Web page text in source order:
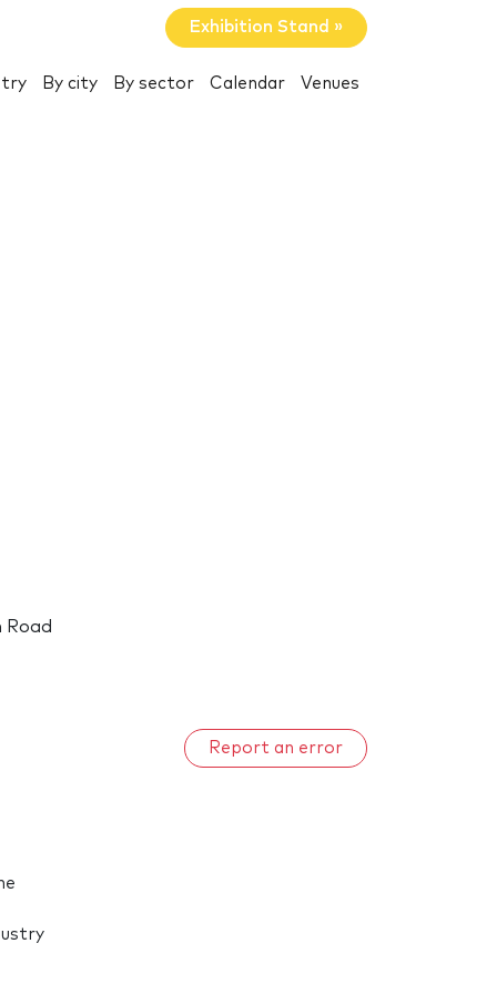
Exhibition Stand »
By city By sector Calendar Venues
Road
Report an error